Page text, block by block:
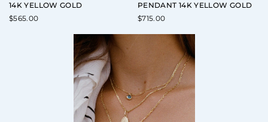
14K YELLOW GOLD
$565.00
PENDANT 14K YELLOW GOLD
$715.00